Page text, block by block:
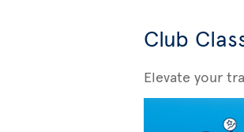
Club
Elevate your